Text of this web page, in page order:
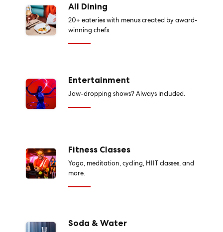
All Dining
20+ eateries with menus created by award-
winning chefs.
Entertainment
Jaw-dropping shows? Always included.
Fitness Classes
Yoga, meditation, cycling, HIIT classes, and
more.
Soda & Water